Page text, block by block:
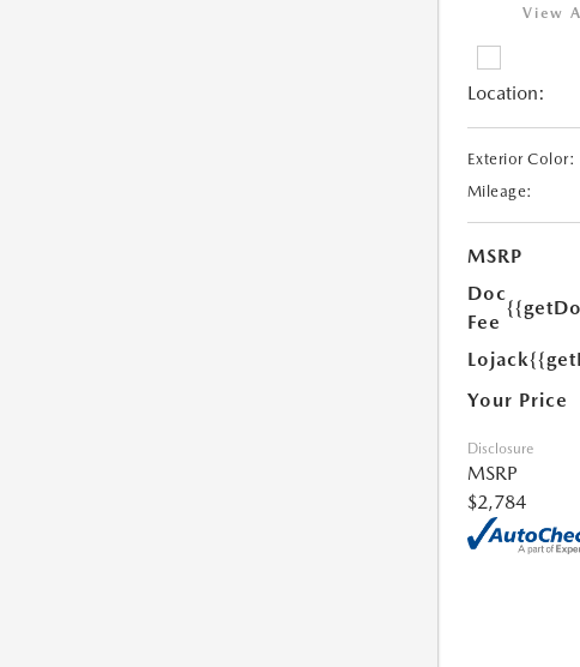
View
Location:
Exterior Color:
Mileage:
MSRP
Doc
Fee
Lojack
Your Price
Disclosure
MSRP
$2,784